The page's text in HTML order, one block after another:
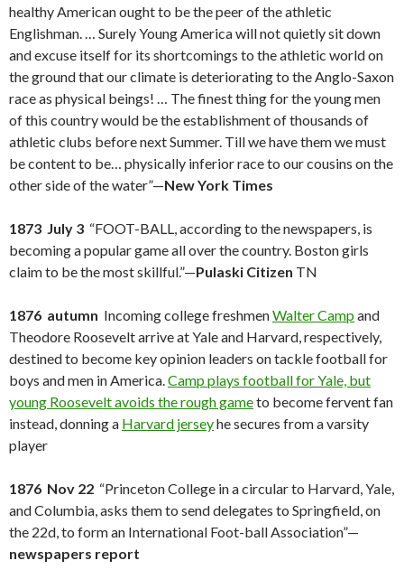
healthy American ought to be the peer of the athletic
Englishman. … Surely Young America will not quietly sit down
and excuse itself for its shortcomings to the athletic world on
the ground that our climate is deteriorating to the Anglo-Saxon
race as physical beings! … The finest thing for the young men
of this country would be the establishment of thousands of
athletic clubs before next Summer. Till we have them we must
be content to be… physically inferior race to our cousins on the
other side of the water”—New York Times
1873 July 3 “FOOT-BALL, according to the newspapers, is
becoming a popular game all over the country. Boston girls
claim to be the most skillful.”—Pulaski Citizen TN
1876 autumn Incoming college freshmenWalter Camp and
Theodore Roosevelt arrive at Yale and Harvard, respectively,
destined to become key opinion leaders on tackle football for
boys and men in America.Camp plays football for Yale, but
young Roosevelt avoids the rough gameto become fervent fan
instead, donning a Harvard jerseyhe secures from a varsity
player
1876 Nov 22 “Princeton College in a circular to Harvard, Yale,
and Columbia, asks them to send delegates to Springfield, on
the 22d, to form an International Foot-ball Association”—
newspapers report